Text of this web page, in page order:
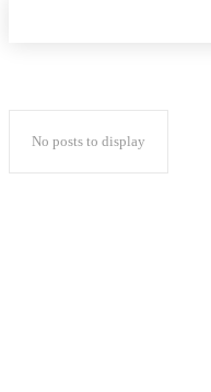
No posts to display